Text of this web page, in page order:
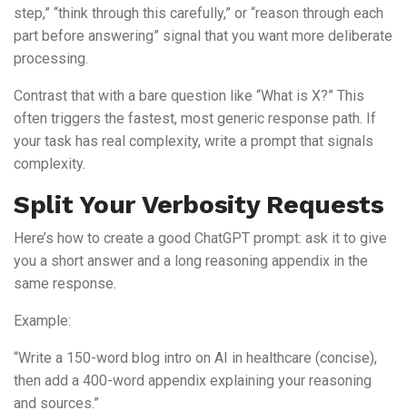
step,” “think through this carefully,” or “reason through each
part before answering” signal that you want more deliberate
processing.
Contrast that with a bare question like “What is X?” This
often triggers the fastest, most generic response path. If
your task has real complexity, write a prompt that signals
complexity.
Split Your Verbosity Requests
Here’s how to create a good ChatGPT prompt: ask it to give
you a short answer and a long reasoning appendix in the
same response.
Example:
“Write a 150-word blog intro on AI in healthcare (concise),
then add a 400-word appendix explaining your reasoning
and sources.”